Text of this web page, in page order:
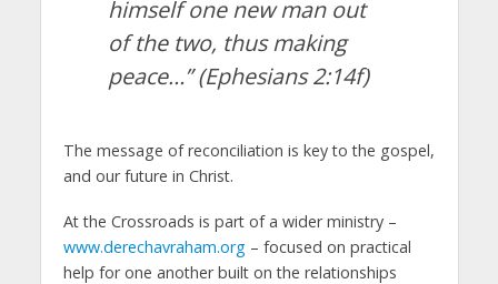
himself one new man out
of the two, thus making
peace…”(Ephesians 2:14f)
The message of reconciliation is key to the gospel,
and our future in Christ.
At the Crossroads is part of a wider ministry –
www.derechavraham.org– focused on practical
help for one another built on the relationships